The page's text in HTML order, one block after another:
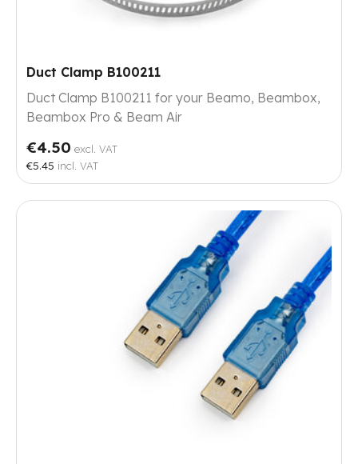
Duct Clamp B100211
Duct Clamp B100211 for your Beamo, Beambox,
Beambox Pro & Beam Air
€4.50 excl. VAT
€5.45 incl. VAT